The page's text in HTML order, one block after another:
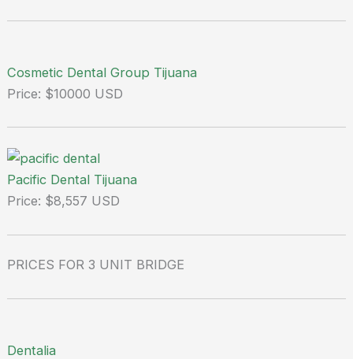
Cosmetic Dental Group Tijuana
Price: $10000 USD
Pacific Dental Tijuana
Price: $8,557 USD
PRICES FOR 3 UNIT BRIDGE
Dentalia